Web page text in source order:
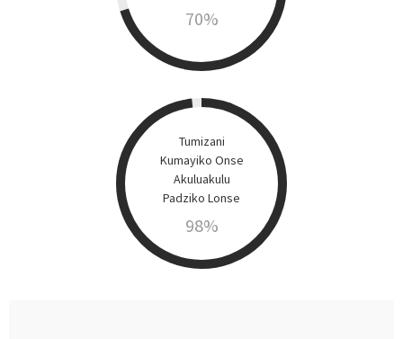
70%
Tumizani
Kumayiko Onse
Akuluakulu
Padziko Lonse
98%